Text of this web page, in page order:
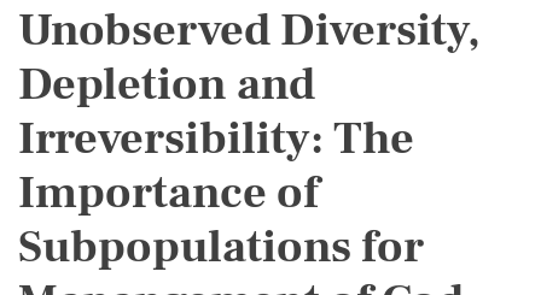
Unobserved Diversity,
Depletion and
Irreversibility: The
Importance of
Subpopulations for